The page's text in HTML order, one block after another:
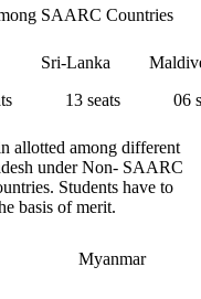
SAARC Countries
Sri-Lanka
13 seats 06
allotted among different
under Non- SAARC
Students have to
basis of merit.
Myanmar